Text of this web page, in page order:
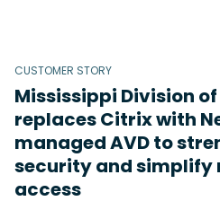
CUSTOMER STORY
Mississippi Division
replaces Citrix with
managed AVD to
security and simplify
access